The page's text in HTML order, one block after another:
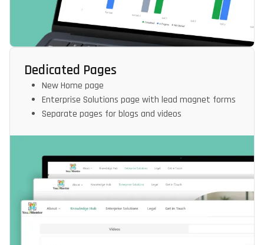
Dedicated Pages
New Home page
Enterprise Solutions page with lead magnet forms
Separate pages for blogs and videos